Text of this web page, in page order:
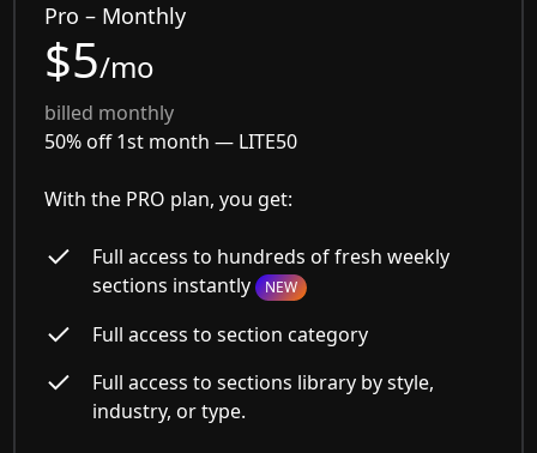
Pro – Monthly
$5/mo
billed monthly
50% off 1st month — LITE50
With the PRO plan, you get:
Full access to hundreds of fresh weekly
sections instantly NEW
Full access to section category
Full access to sections library by style,
industry, or type.